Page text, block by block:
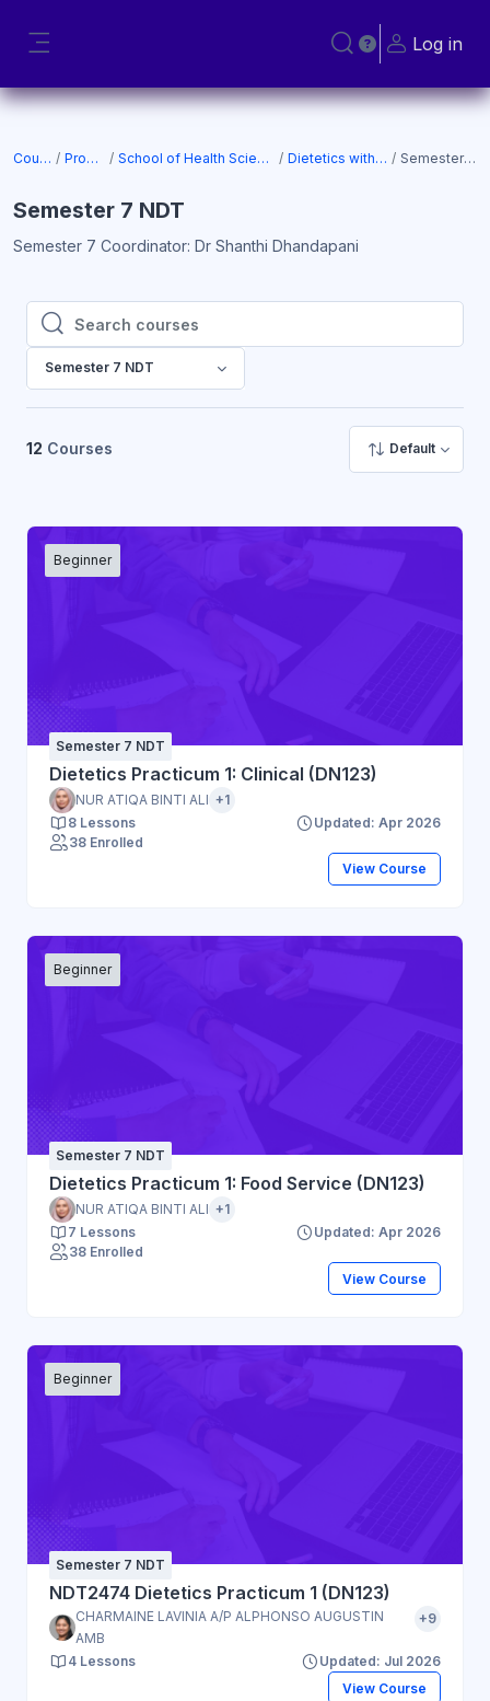
Toggle search input
Log in
Courses Programs School of Health Sciences (SOHS) Dietetics with Nutrition Semester 7 NDT
Semester 7 NDT
Semester 7 Coordinator: Dr Shanthi Dhandapani
Search courses
Search courses
Semester 7 NDT
12 Courses Default
Beginner
Semester 7 NDT
Dietetics Practicum 1: Clinical (DN123)
NUR ATIQA BINTI ALI +1
8 Lessons
Updated: Apr 2026
38 Enrolled
View Course
Beginner
Semester 7 NDT
Dietetics Practicum 1: Food Service (DN123)
NUR ATIQA BINTI ALI +1
7 Lessons
Updated: Apr 2026
38 Enrolled
View Course
Beginner
Semester 7 NDT
NDT2474 Dietetics Practicum 1 (DN123)
CHARMAINE LAVINIA A/P ALPHONSO AUGUSTIN
AMB
+9
4 Lessons
Updated: Jul 2026
View Course